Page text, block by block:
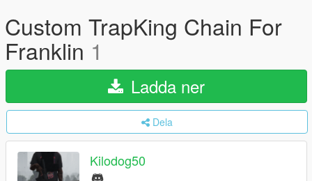
Custom TrapKing Chain For
Franklin 1
Ladda ner
Dela
Kilodog50